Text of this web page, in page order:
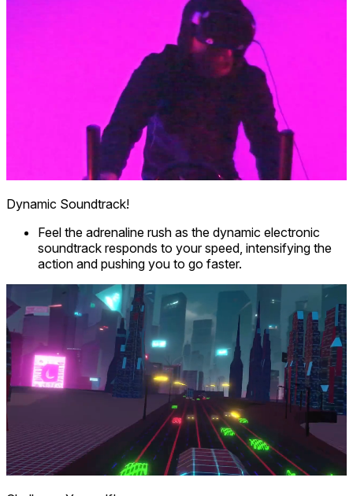
Dynamic Soundtrack!
Feel the adrenaline rush as the dynamic electronic
soundtrack responds to your speed, intensifying the
action and pushing you to go faster.